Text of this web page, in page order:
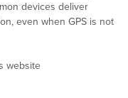
devices deliver
even when GPS is not
website